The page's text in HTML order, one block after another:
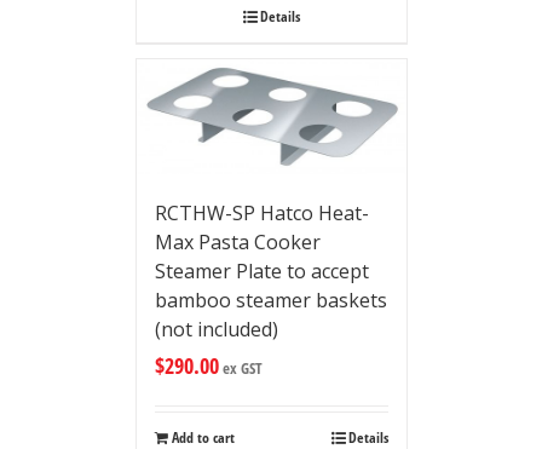
Details
RCTHW-SP Hatco Heat-
Max Pasta Cooker
Steamer Plate to accept
bamboo steamer baskets
(not included)
$290.00ex GST
Add to cart Details